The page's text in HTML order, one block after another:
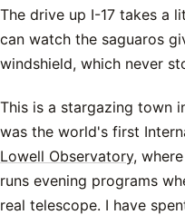
The drive up I-17 takes a
can watch the saguaros
windshield, which never
This is a stargazing town
was the world's first
Lowell Observatory,
runs evening programs
real telescope. I have